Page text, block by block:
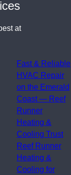
at
Fast & Reliable
HVAC Repair
on the Emerald
Coast — Reef
Runner
Heating &
Cooling Trust
Reef Runner
Heating &
Cooling for